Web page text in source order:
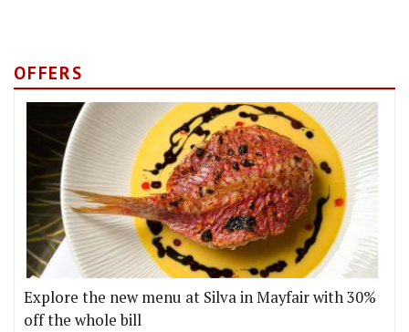
OFFERS
Explore the new menu at Silva in Mayfair with 30%
off the whole bill